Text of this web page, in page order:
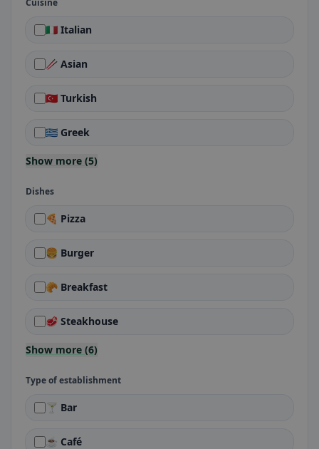
Cuisine
🇮🇹 Italian
🥢 Asian
🇹🇷 Turkish
🇬🇷 Greek
Show more (5)
Dishes
🍕 Pizza
🍔 Burger
🥐 Breakfast
🥩 Steakhouse
Show more (6)
Type of establishment
🍸 Bar
☕ Café